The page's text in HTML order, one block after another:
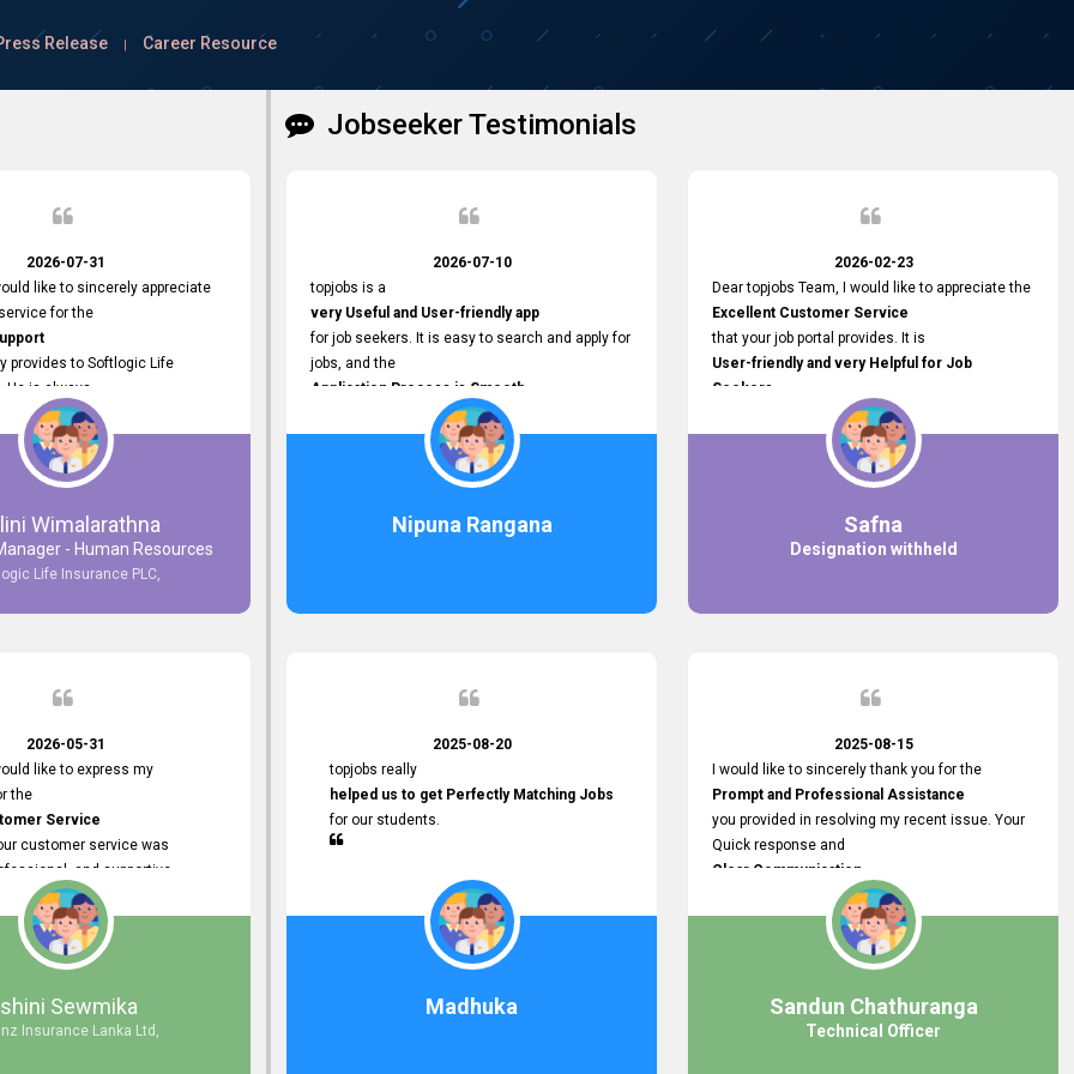
Release | Career Resource
2026-07-31
like to sincerely appreciate
for the
provides to Softlogic Life
He is always
with job advertisement
resets, account creations,
related matters. His
for his
Wimalarathna
- Human Resources
Life Insurance PLC,
2026-05-31
like to express my
the
Service
customer service was
and supportive
process. All our inquiries were
and any issues I had were
Your assistance made the
process smooth and
you for your dedication and
providing
Sewmika
Insurance Lanka Ltd,
Jobseeker Testimonials
2026-07-10
topjobs is a
very Useful and User-friendly app
for job seekers. It is easy to search and apply for
jobs, and the
Application Process is Smooth.
Variety of Job Opportunities
available. Thank you for providing such a helpful
Nipuna Rangana
2026-02-23
Dear topjobs Team, I would like to appreciate the
Excellent Customer Service
that your job portal provides. It is
User-friendly and very Helpful for Job
Seekers
Safna
Designation withheld
2025-08-20
topjobs really
helped us to get Perfectly Matching Jobs
for our students.
Madhuka
2025-08-15
I would like to sincerely thank you for the
Prompt and Professional Assistance
you provided in resolving my recent issue. Your
Quick response and
Clear Communication
Smooth and Stress-free Process.
I truly appreciate your
Dedication and Commitment to Providing
Outstanding Support.
Your efforts made a real difference, and i am
Sandun Chathuranga
Technical Officer